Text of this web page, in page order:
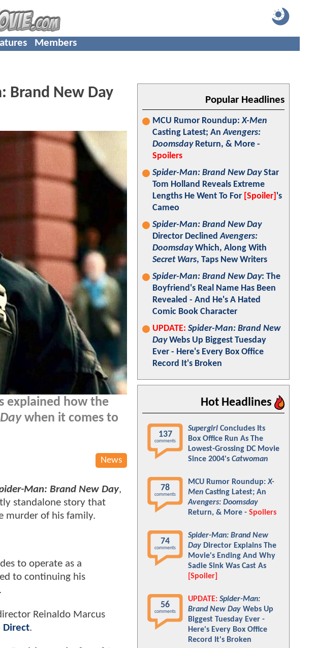
Members
Brand New Day
explained how the
when it comes to
News
Man: Brand New Day,
standalone story that
murder of his family.
to operate as a
to continuing his
Reinaldo Marcus
Direct.
Popular Headlines
MCU Rumor Roundup:X-Men
Casting Latest; AnAvengers:
DoomsdayReturn, & More -
Spoilers
Spider-Man: Brand New DayStar
Tom Holland Reveals Extreme
Lengths He Went To For [Spoiler] 's
Cameo
Spider-Man: Brand New Day
Director DeclinedAvengers:
DoomsdayWhich, Along With
Secret Wars, Taps New Writers
Spider-Man: Brand New Day: The
Boyfriend's Real Name Has Been
Revealed - And He's A Hated
Comic Book Character
UPDATE: Spider-Man: Brand New
DayWebs Up Biggest Tuesday
Ever - Here's Every Box Office
Record It's Broken
Hot Headlines
137
comments
Supergirl Concludes Its
Box Office Run As The
Lowest-Grossing DC Movie
Since 2004's Catwoman
78
comments
MCU Rumor Roundup:X-
Men Casting Latest; An
Avengers: Doomsday
Return, & More - Spoilers
74
comments
Spider-Man: Brand New
Day Director Explains The
Movie's Ending And Why
Sadie Sink Was Cast As
[Spoiler]
56
comments
UPDATE: Spider-Man:
Brand New Day Webs Up
Biggest Tuesday Ever -
Here's Every Box Office
Record It's Broken